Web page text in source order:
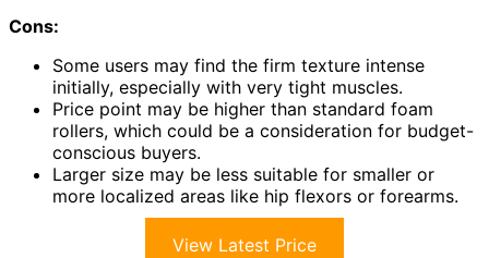
Cons:
Some users may find the firm texture intense
initially, especially with very tight muscles.
Price point may be higher than standard foam
rollers, which could be a consideration for budget-
conscious buyers.
Larger size may be less suitable for smaller or
more localized areas like hip flexors or forearms.
View Latest Price